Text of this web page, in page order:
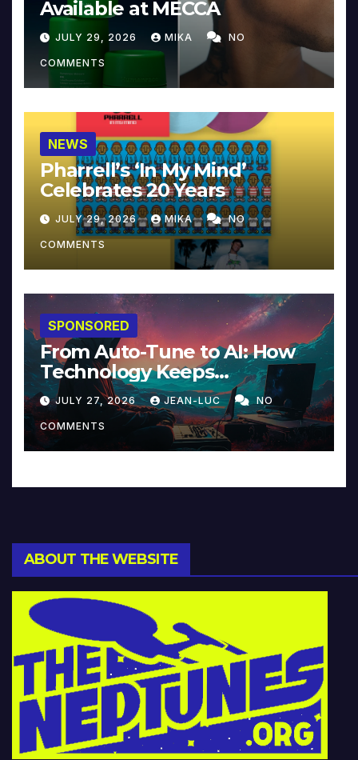
Available at MECCA
JULY 29, 2026 MIKA NO
COMMENTS
NEWS
Pharrell’s ‘In My Mind’
Celebrates 20 Years
JULY 29, 2026 MIKA NO
COMMENTS
SPONSORED
From Auto-Tune to AI: How
Technology Keeps
Reinventing Intimacy in
Music and Beyond
JULY 27, 2026 JEAN-LUC NO
COMMENTS
ABOUT THE WEBSITE